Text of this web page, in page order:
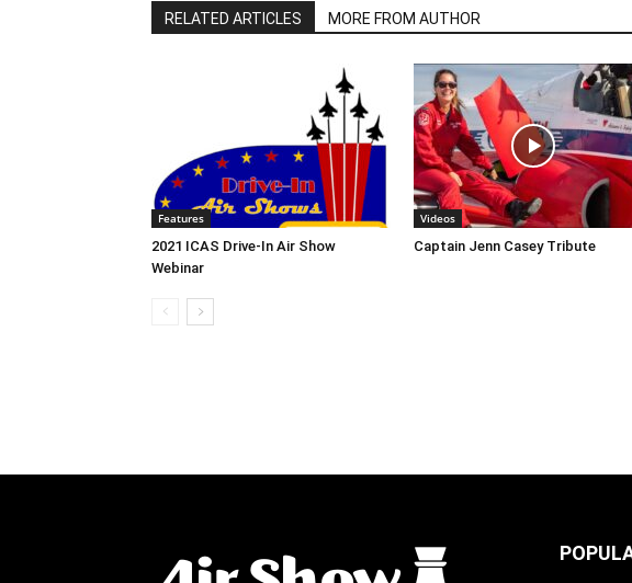
RELATED ARTICLES MORE FROM AUTHOR
Features
2021 ICAS Drive-In Air Show
Webinar
Videos
Captain Jenn Casey Tribute